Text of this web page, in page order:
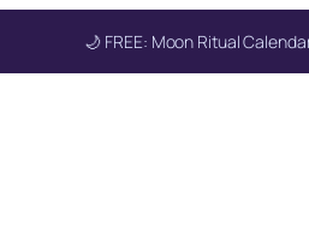
🌙 FREE: Moon Ritual